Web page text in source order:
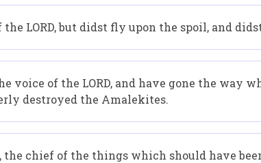
LORD, but didst fly upon the spoil, and
voice of the LORD, and have gone the way
destroyed the Amalekites.
the chief of the things which should have